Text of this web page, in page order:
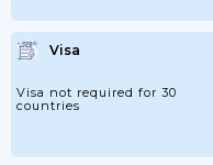
Visa
Visa not required for 30
countries